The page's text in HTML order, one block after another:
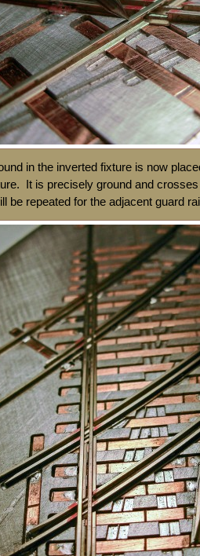
in the inverted fixture is now
It is precisely ground and
be repeated for the adjacent guard